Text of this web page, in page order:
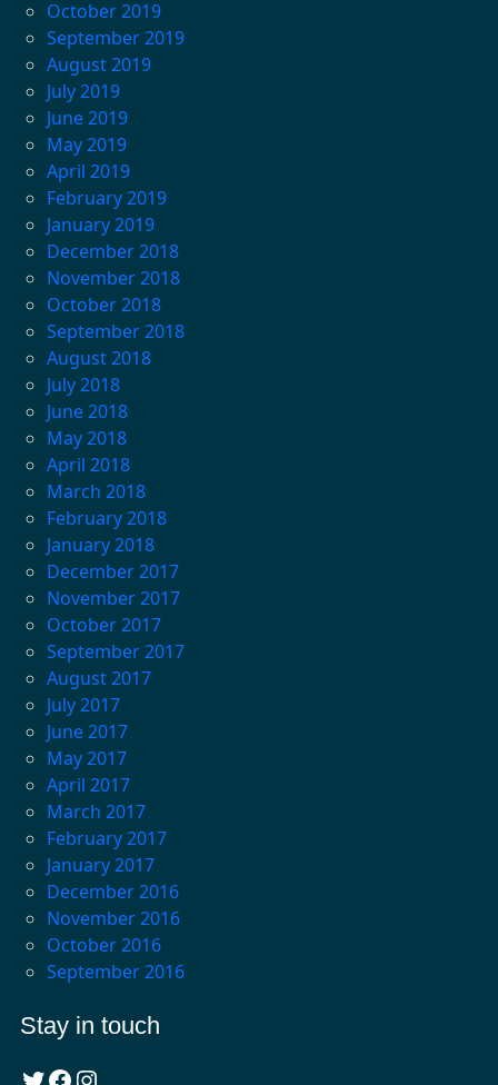
October 2019
September 2019
August 2019
July 2019
June 2019
May 2019
April 2019
February 2019
January 2019
December 2018
November 2018
October 2018
September 2018
August 2018
July 2018
June 2018
May 2018
April 2018
March 2018
February 2018
January 2018
December 2017
November 2017
October 2017
September 2017
August 2017
July 2017
June 2017
May 2017
April 2017
March 2017
February 2017
January 2017
December 2016
November 2016
October 2016
September 2016
Stay in touch